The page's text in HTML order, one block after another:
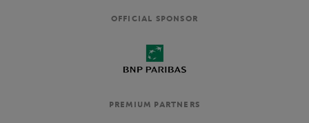
OFFICIAL SPONSOR
PREMIUM PARTNERS